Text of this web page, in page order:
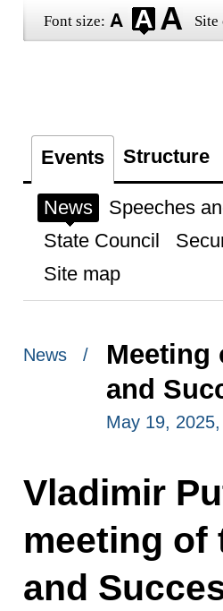
Font size: Site
Events Structure
News Speeches
State Council
Site map
News /
Meeting
and
May 19,
Vladimir
meeting of
and